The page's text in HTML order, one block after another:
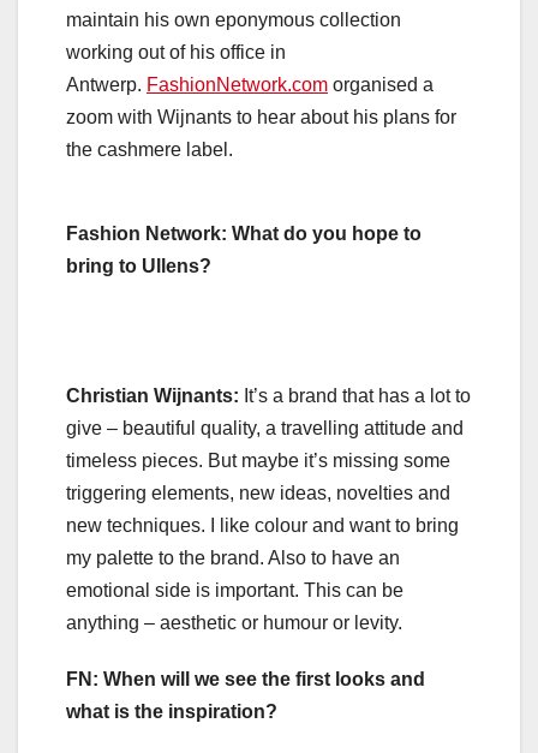
maintain his own eponymous collection
working out of his office in
Antwerp. FashionNetwork.com organised a
zoom with Wijnants to hear about his plans for
the cashmere label.
Fashion Network: What do you hope to
bring to Ullens?
Christian Wijnants: It’s a brand that has a lot to
give – beautiful quality, a travelling attitude and
timeless pieces. But maybe it’s missing some
triggering elements, new ideas, novelties and
new techniques. I like colour and want to bring
my palette to the brand. Also to have an
emotional side is important. This can be
anything – aesthetic or humour or levity.
FN: When will we see the first looks and
what is the inspiration?